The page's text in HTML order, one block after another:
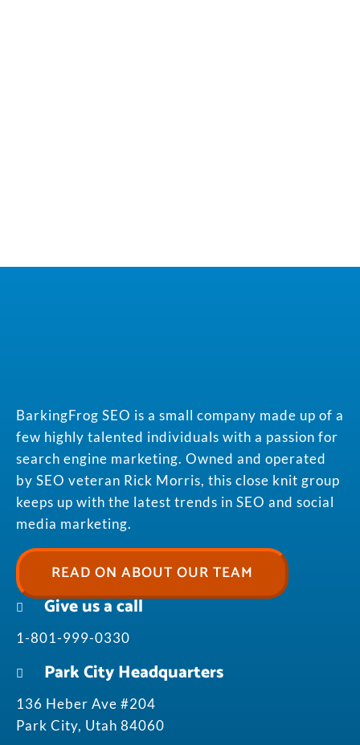
BarkingFrog SEO is a small company made up of a
few highly talented individuals with a passion for
search engine marketing. Owned and operated
by SEO veteran Rick Morris, this close knit group
keeps up with the latest trends in SEO and social
media marketing.
READ ON ABOUT OUR TEAM
Give us a call
1-801-999-0330
Park City Headquarters
136 Heber Ave #204
Park City, Utah 84060